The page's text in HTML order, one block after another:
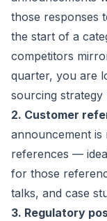
those responses
the start of a
competitors
quarter, you are
sourcing strategy
2. Customer
announcement is
references —
for those
talks, and case
3. Regulatory